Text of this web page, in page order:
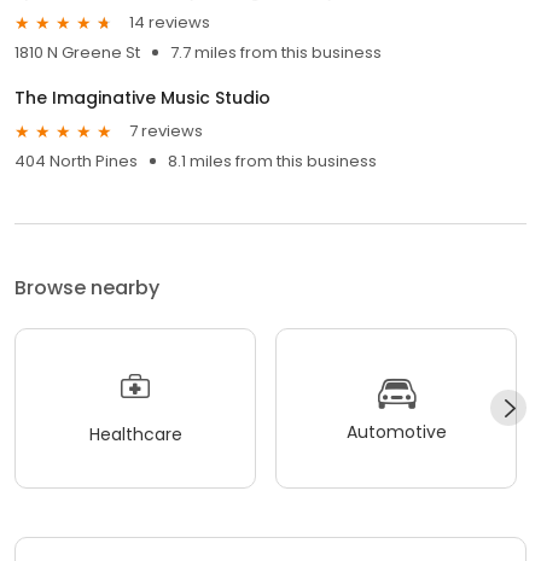
14 reviews
1810 N Greene St
7.7 miles from this business
The Imaginative Music Studio
7 reviews
404 North Pines
8.1 miles from this business
Browse nearby
Healthcare Automotive